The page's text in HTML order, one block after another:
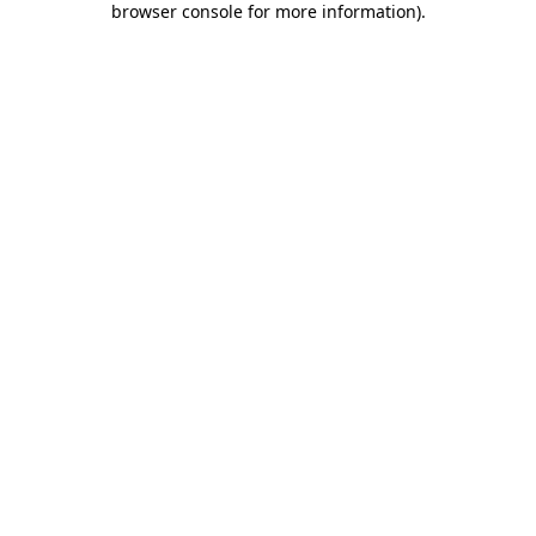
browser console for more information).